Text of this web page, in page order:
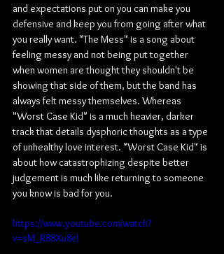
and expectations put on you can make you
defensive and keep you from going after what
you really want. "The Mess" is a song about
feeling messy and not being put together
when women are thought they shouldn't be
showing that side of them, but the band has
always felt messy themselves. Whereas
"Worst Case Kid" is a much heavier, darker
track that details dysphoric thoughts as a type
of unhealthy love interest. "Worst Case Kid" is
about how catastrophizing despite better
judgement is much like returning to someone
you know is bad for you.
https://www.youtube.com/watch?
v=sM_R88Xu8eI